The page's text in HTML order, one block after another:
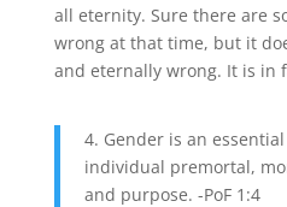
all eternity. Sure there are
wrong at that time, but it
and eternally wrong. It is in
4. Gender is an
individual premortal,
and purpose. -PoF 1:4